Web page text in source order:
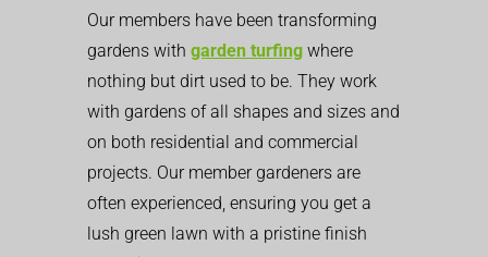
Our members have been transforming
gardens with garden turfing where
nothing but dirt used to be. They work
with gardens of all shapes and sizes and
on both residential and commercial
projects. Our member gardeners are
often experienced, ensuring you get a
lush green lawn with a pristine finish